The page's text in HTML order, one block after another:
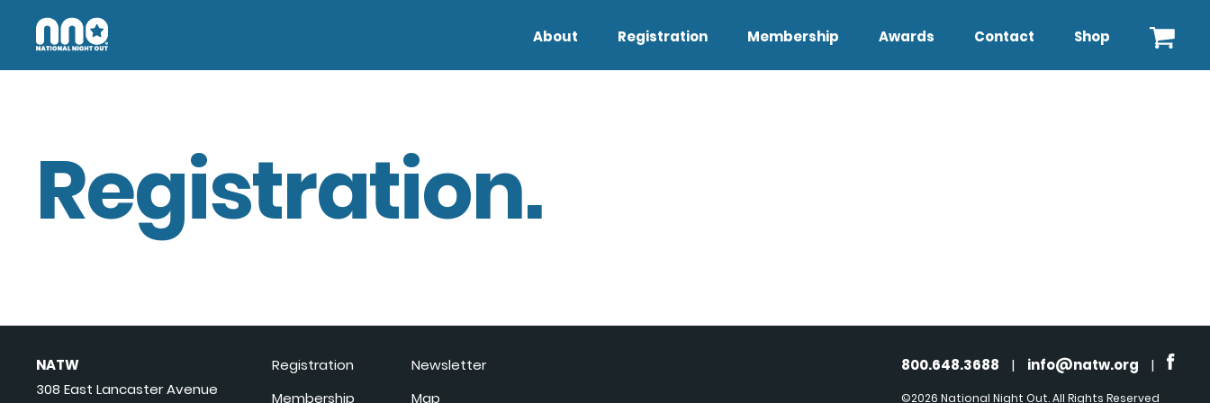
About Registration Membership Awards Contact Shop
Registration.
NATW
308 East Lancaster Avenue
Registration
Membership
Newsletter
Map
800.648.3688 | info@natw.org |
©2026 National Night Out. All Rights Reserved